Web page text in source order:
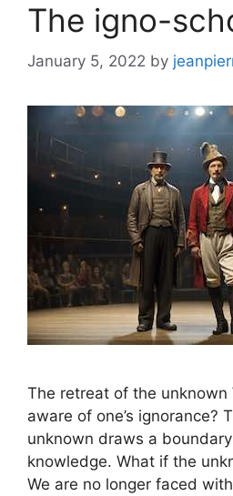
The igno-
January 5, 2022 by
The retreat of the unknown
aware of one’s ignorance?
unknown draws a
knowledge. What if the
We are no longer faced